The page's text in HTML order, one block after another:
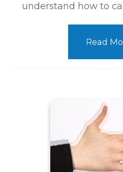
understand how to
Read